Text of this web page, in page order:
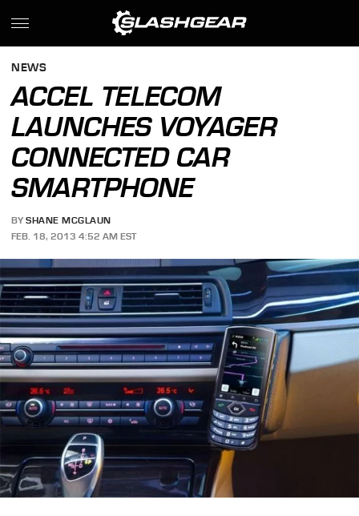
NEWS
ACCEL TELECOM
LAUNCHES VOYAGER
CONNECTED CAR
SMARTPHONE
BY SHANE MCGLAUN
FEB. 18, 2013 4:52 AM EST